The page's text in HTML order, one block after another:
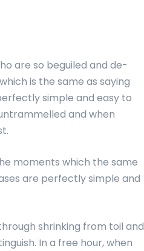
are so beguiled and de-
is the same as saying
simple and easy to
and when
moments which the same
are perfectly simple and
shrinking from toil and
In a free hour, when